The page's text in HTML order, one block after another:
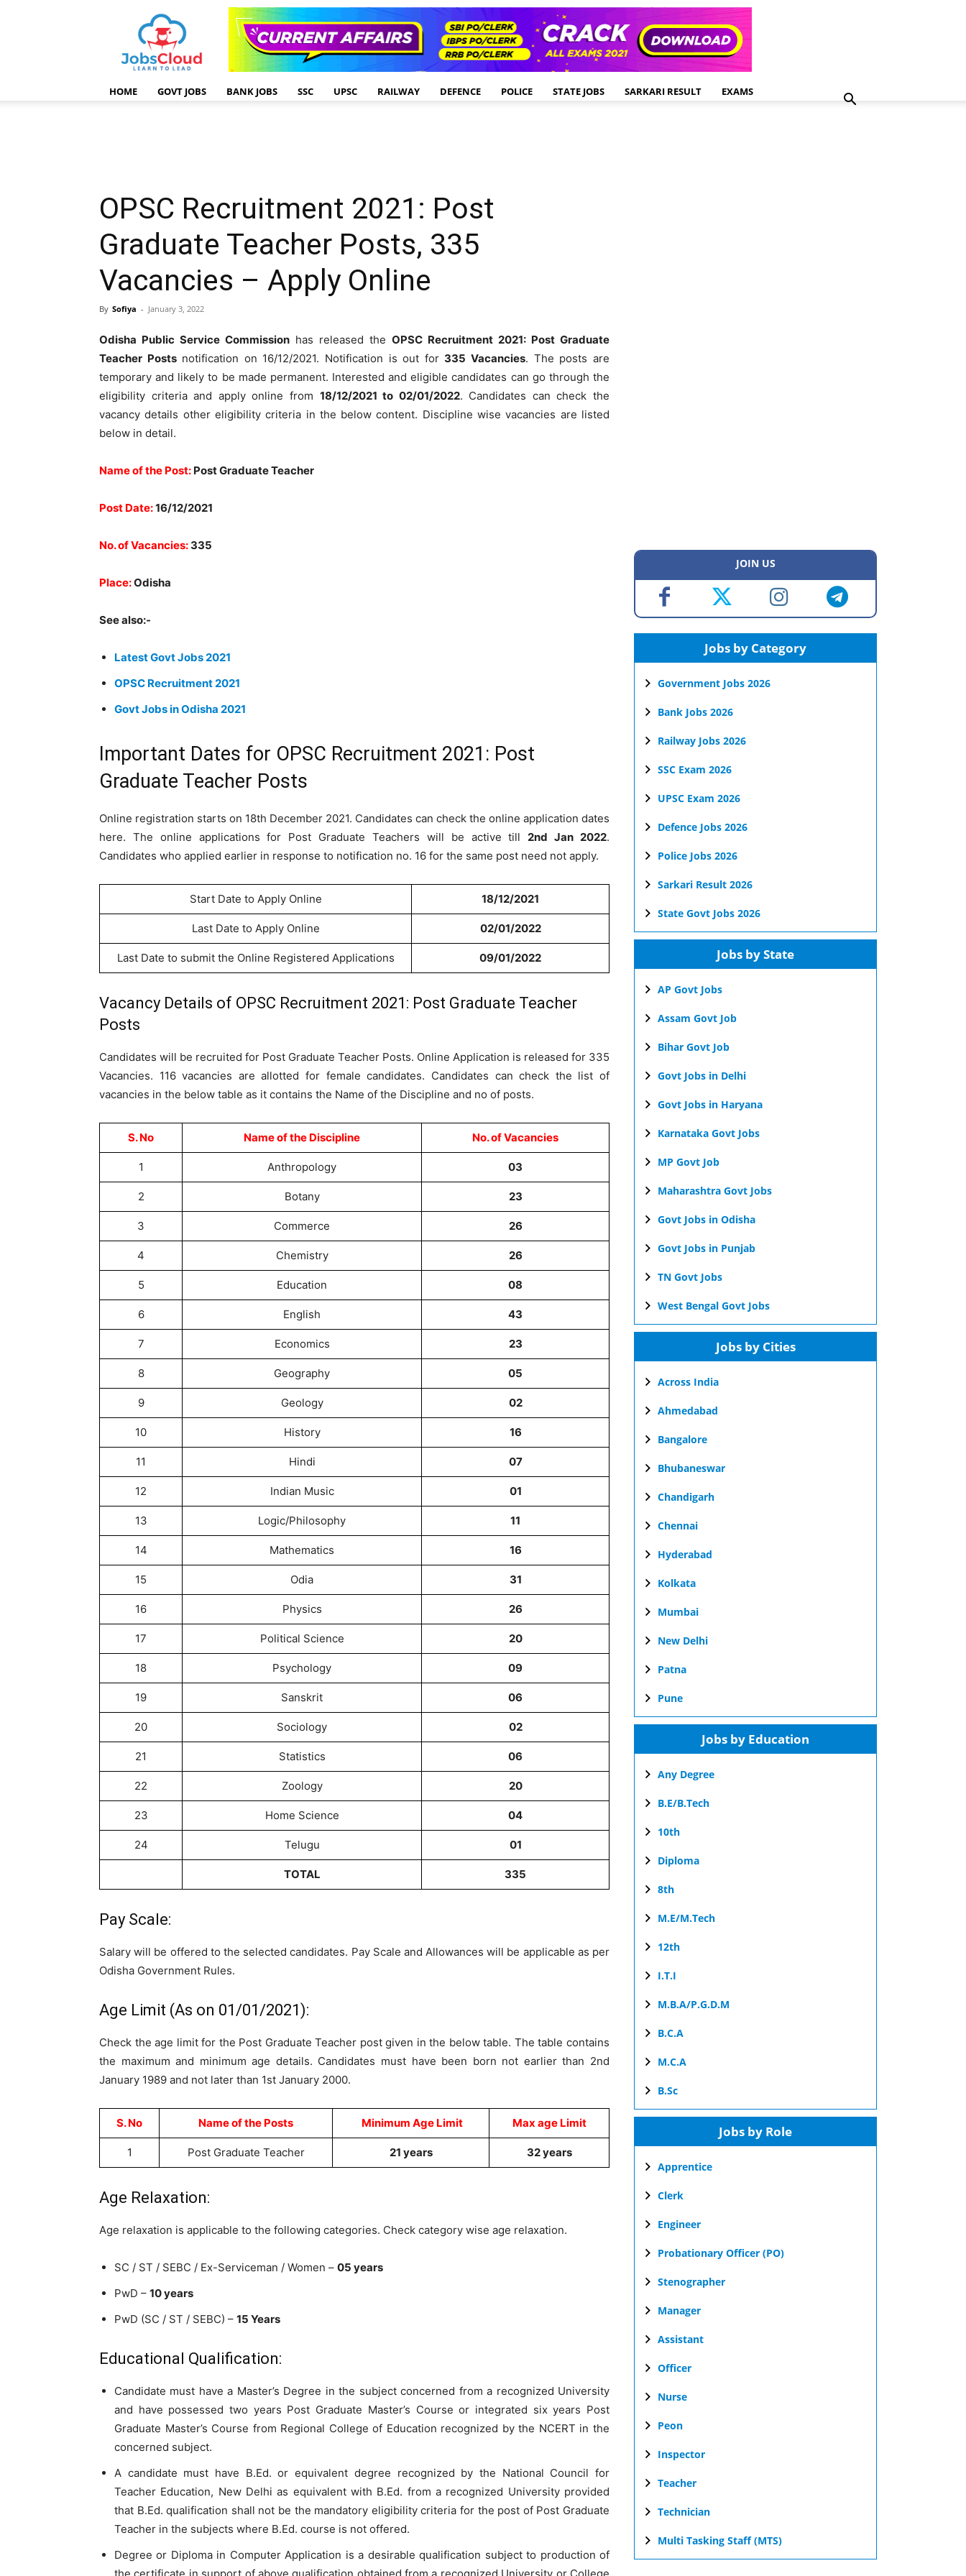
HOME GOVT JOBS BANK JOBS SSC UPSC RAILWAY DEFENCE POLICE STATE JOBS SARKARI RESULT EXAMS
OPSC Recruitment 2021: Post
Graduate Teacher Posts, 335
Vacancies – Apply Online
By Sofiya - January 3, 2022
Odisha Public Service Commission has released the OPSC Recruitment 2021: Post Graduate
Teacher Postsnotification on 16/12/2021. Notification is out for335 Vacancies. The posts are
temporary and likely to be made permanent. Interested and eligible candidates can go through the
eligibility criteria and apply online from 18/12/2021 to 02/01/2022. Candidates can check the
vacancy details other eligibility criteria in the below content. Discipline wise vacancies are listed
below in detail.
Name of the Post: Post Graduate Teacher
Post Date:16/12/2021
No. of Vacancies: 335
Place:Odisha
See also:-
Latest Govt Jobs 2021
OPSC Recruitment 2021
Govt Jobs in Odisha 2021
Important Dates for OPSC Recruitment 2021: Post
Graduate Teacher Posts
Online registration starts on 18th December 2021. Candidates can check the online application dates
here. The online applications for Post Graduate Teachers will be active till2nd Jan 2022.
Candidates who applied earlier in response to notification no. 16 for the same post need not apply.
Start Date to Apply Online 18/12/2021
Last Date to Apply Online 02/01/2022
Last Date to submit the Online Registered Applications 09/01/2022
Vacancy Details of OPSC Recruitment 2021: Post Graduate Teacher
Posts
Candidates will be recruited for Post Graduate Teacher Posts. Online Application is released for 335
Vacancies. 116 vacancies are allotted for female candidates. Candidates can check the list of
vacancies in the below table as it contains the Name of the Discipline and no of posts.
S. No Name of the Discipline No. of Vacancies
1 Anthropology 03
2 Botany 23
3 Commerce 26
4 Chemistry 26
5 Education 08
6 English 43
7 Economics 23
8 Geography 05
9 Geology 02
10 History 16
11 Hindi 07
12 Indian Music 01
13 Logic/Philosophy 11
14 Mathematics 16
15 Odia 31
16 Physics 26
17 Political Science 20
18 Psychology 09
19 Sanskrit 06
20 Sociology 02
21 Statistics 06
22 Zoology 20
23 Home Science 04
24 Telugu 01
TOTAL 335
Pay Scale:
Salary will be offered to the selected candidates. Pay Scale and Allowances will be applicable as per
Odisha Government Rules.
Age Limit (As on 01/01/2021):
Check the age limit for the Post Graduate Teacher post given in the below table. The table contains
the maximum and minimum age details. Candidates must have been born not earlier than 2nd
January 1989 and not later than 1st January 2000.
S. No Name of the Posts Minimum Age Limit Max age Limit
1 Post Graduate Teacher 21 years 32 years
Age Relaxation:
Age relaxation is applicable to the following categories. Check category wise age relaxation.
SC / ST / SEBC / Ex-Serviceman / Women – 05 years
PwD – 10 years
PwD (SC / ST / SEBC) – 15 Years
Educational Qualification:
Candidate must have a Master’s Degree in the subject concerned from a recognized University
and have possessed two years Post Graduate Master’s Course or integrated six years Post
Graduate Master’s Course from Regional College of Education recognized by the NCERT in the
concerned subject.
A candidate must have B.Ed. or equivalent degree recognized by the National Council for
Teacher Education, New Delhi as equivalent with B.Ed. from a recognized University provided
that B.Ed. qualification shall not be the mandatory eligibility criteria for the post of Post Graduate
Teacher in the subjects where B.Ed. course is not offered.
Degree or Diploma in Computer Application is a desirable qualification subject to production of
JOIN US
Jobs by Category
Government Jobs 2026
Bank Jobs 2026
Railway Jobs 2026
SSC Exam 2026
UPSC Exam 2026
Defence Jobs 2026
Police Jobs 2026
Sarkari Result 2026
State Govt Jobs 2026
Jobs by State
AP Govt Jobs
Assam Govt Job
Bihar Govt Job
Govt Jobs in Delhi
Govt Jobs in Haryana
Karnataka Govt Jobs
MP Govt Job
Maharashtra Govt Jobs
Govt Jobs in Odisha
Govt Jobs in Punjab
TN Govt Jobs
West Bengal Govt Jobs
Jobs by Cities
Across India
Ahmedabad
Bangalore
Bhubaneswar
Chandigarh
Chennai
Hyderabad
Kolkata
Mumbai
New Delhi
Patna
Pune
Jobs by Education
Any Degree
B.E/B.Tech
10th
Diploma
8th
M.E/M.Tech
12th
I.T.I
M.B.A/P.G.D.M
B.C.A
M.C.A
B.Sc
Jobs by Role
Apprentice
Clerk
Engineer
Probationary Officer (PO)
Stenographer
Manager
Assistant
Officer
Nurse
Peon
Inspector
Teacher
Technician
Multi Tasking Staff (MTS)